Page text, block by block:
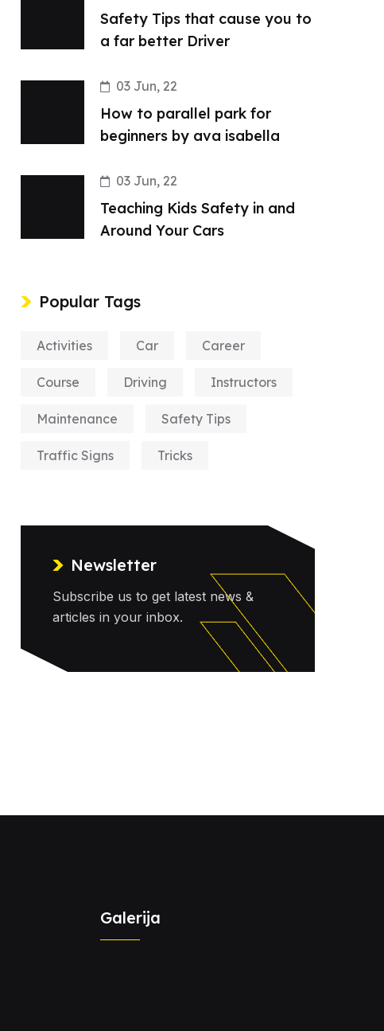
Safety Tips that cause you to
a far better Driver
03 Jun, 22
How to parallel park for
beginners by ava isabella
03 Jun, 22
Teaching Kids Safety in and
Around Your Cars
Popular Tags
Activities Car Career
Course Driving Instructors
Maintenance Safety Tips
Traffic Signs Tricks
Newsletter
Subscribe us to get latest news &
articles in your inbox.
Galerija